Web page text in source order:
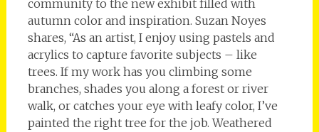
community to the new exhibit filled with
autumn color and inspiration. Suzan Noyes
shares, “As an artist, I enjoy using pastels and
acrylics to capture favorite subjects – like
trees. If my work has you climbing some
branches, shades you along a forest or river
walk, or catches your eye with leafy color, I’ve
painted the right tree for the job. Weathered